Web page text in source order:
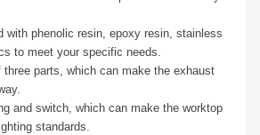
with phenolic resin, epoxy resin, stainless
to meet your specific needs.
parts, which can make the exhaust
and switch, which can make the worktop
standards.